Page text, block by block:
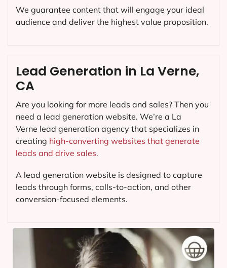
We guarantee content that will engage your ideal
audience and deliver the highest value proposition.
Lead Generation in La Verne,
CA
Are you looking for more leads and sales? Then you
need a lead generation website. We’re a La
Verne lead generation agency that specializes in
creating high-converting websites that generate
leads and drive sales.
A lead generation website is designed to capture
leads through forms, calls-to-action, and other
conversion-focused elements.